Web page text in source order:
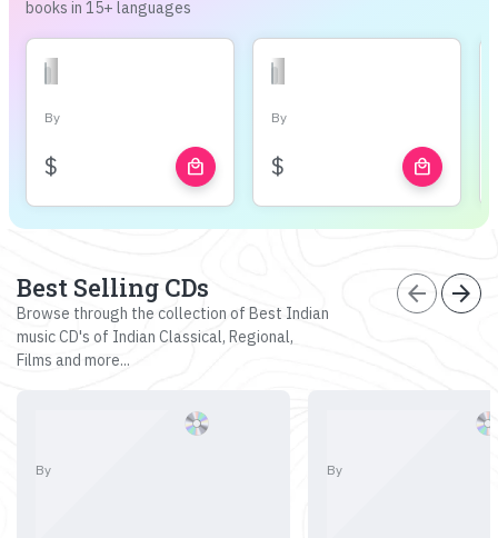
books in 15+ languages
By
$ local_mall
By
$ local_mall
Best Selling CDs
Browse through the collection of Best Indian
music CD's of Indian Classical, Regional,
Films and more...
arrow_back arrow_forward
By By